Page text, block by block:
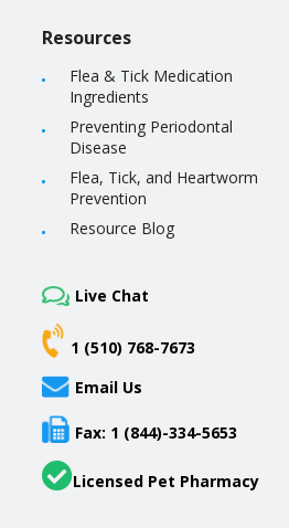
Resources
Flea & Tick Medication
Ingredients
Preventing Periodontal
Disease
Flea, Tick, and Heartworm
Prevention
Resource Blog
Live Chat
1 (510) 768-7673
Email Us
Fax: 1 (844)-334-5653
Licensed Pet Pharmacy